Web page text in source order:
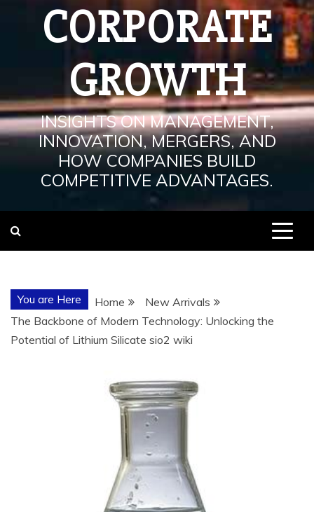
CORPORATE
GROWTH
INSIGHTS ON MANAGEMENT,
INNOVATION, MERGERS, AND
HOW COMPANIES BUILD
COMPETITIVE ADVANTAGES.
You are Here Home
New Arrivals
The Backbone of Modern Technology: Unlocking the
Potential of Lithium Silicate sio2 wiki